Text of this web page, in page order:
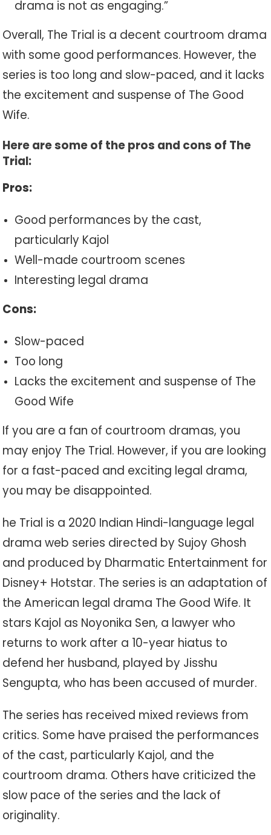
drama is not as engaging.”
Overall, The Trial is a decent courtroom drama
with some good performances. However, the
series is too long and slow-paced, and it lacks
the excitement and suspense of The Good
Wife.
Here are some of the pros and cons of The
Trial:
Pros:
Good performances by the cast,
particularly Kajol
Well-made courtroom scenes
Interesting legal drama
Cons:
Slow-paced
Too long
Lacks the excitement and suspense of The
Good Wife
If you are a fan of courtroom dramas, you
may enjoy The Trial. However, if you are looking
for a fast-paced and exciting legal drama,
you may be disappointed.
he Trial is a 2020 Indian Hindi-language legal
drama web series directed by Sujoy Ghosh
and produced by Dharmatic Entertainment for
Disney+ Hotstar. The series is an adaptation of
the American legal drama The Good Wife. It
stars Kajol as Noyonika Sen, a lawyer who
returns to work after a 10-year hiatus to
defend her husband, played by Jisshu
Sengupta, who has been accused of murder.
The series has received mixed reviews from
critics. Some have praised the performances
of the cast, particularly Kajol, and the
courtroom drama. Others have criticized the
slow pace of the series and the lack of
originality.